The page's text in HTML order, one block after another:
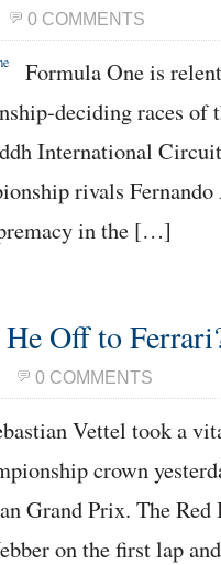
0 COMMENTS
Formula One is
deciding races of
International
rivals
in the […]
Off to
0 COMMENTS
Vettel took a
crown
Grand Prix. The
on the first lap